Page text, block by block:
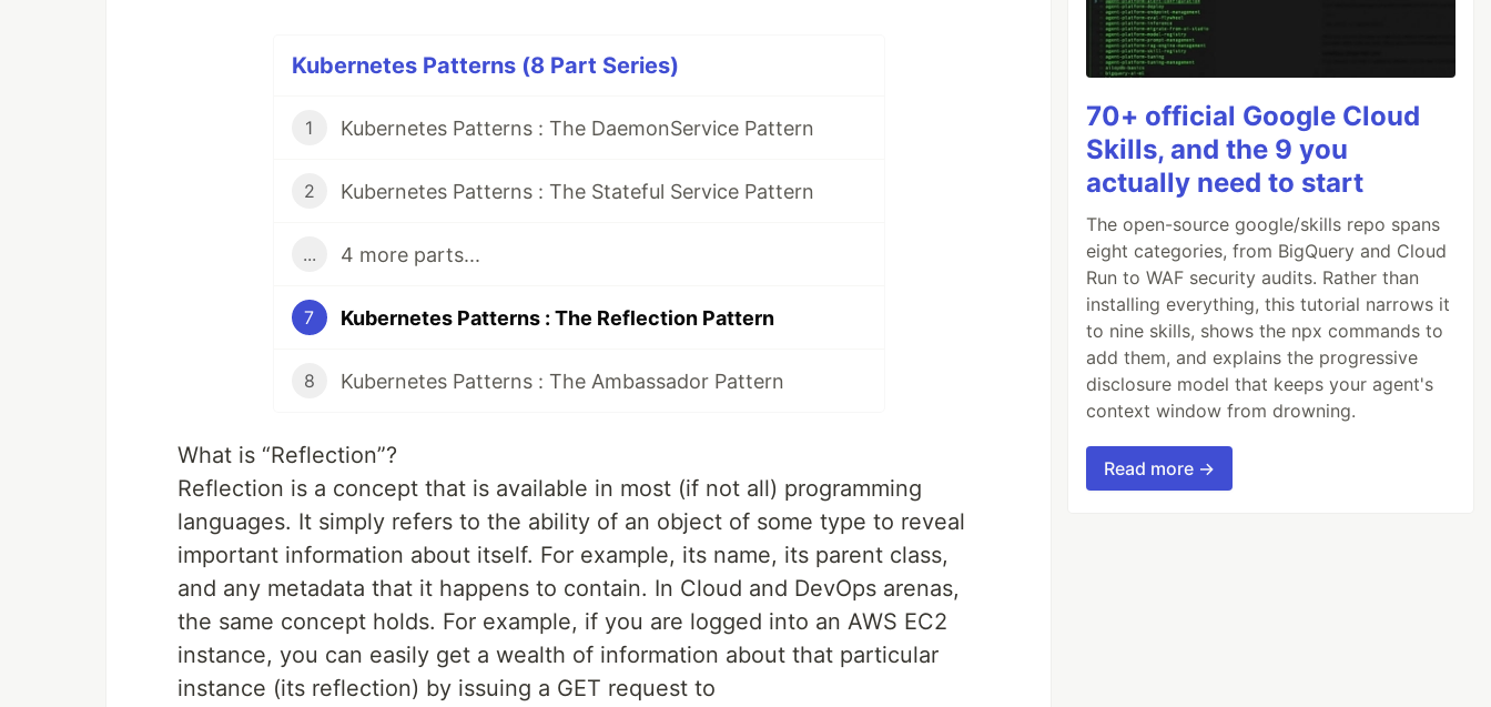
Kubernetes Patterns (8 Part Series)
1 Kubernetes Patterns : The DaemonService Pattern
2 Kubernetes Patterns : The Stateful Service Pattern
... 4 more parts...
7 Kubernetes Patterns : The Reflection Pattern
8 Kubernetes Patterns : The Ambassador Pattern
What is “Reflection”?
Reflection is a concept that is available in most (if not all) programming
languages. It simply refers to the ability of an object of some type to reveal
important information about itself. For example, its name, its parent class,
and any metadata that it happens to contain. In Cloud and DevOps arenas,
the same concept holds. For example, if you are logged into an AWS EC2
instance, you can easily get a wealth of information about that particular
instance (its reflection) by issuing a GET request to
70+ official Google Cloud
Skills, and the 9 you
actually need to start
The open-source google/skills repo spans
eight categories, from BigQuery and Cloud
Run to WAF security audits. Rather than
installing everything, this tutorial narrows it
to nine skills, shows the npx commands to
add them, and explains the progressive
disclosure model that keeps your agent's
context window from drowning.
Read more →